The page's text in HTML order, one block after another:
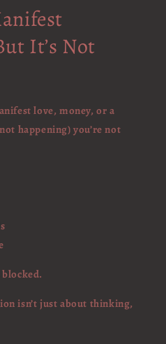
It’s Not
love, money, or a
happening) you’re not
isn’t just about thinking,